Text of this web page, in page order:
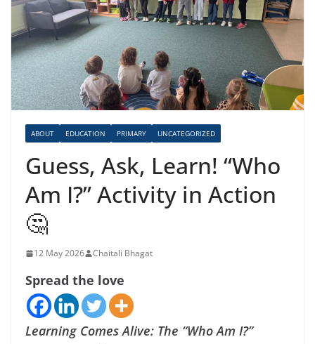
ABOUT EDUCATION PRIMARY UNCATEGORIZED
Guess, Ask, Learn! “Who
Am I?” Activity in Action
🤔
12 May 2026 Chaitali Bhagat
Spread the love
Learning Comes Alive: The “Who Am I?”